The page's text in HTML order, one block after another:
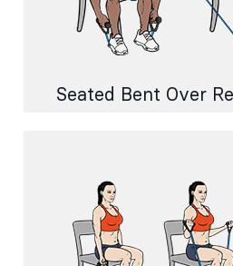
Seated Bent Over